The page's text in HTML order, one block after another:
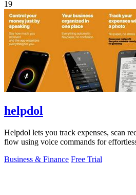
19
helpdol
Helpdol lets you track expenses, scan
flow using voice commands for
Business & Finance Free Trial